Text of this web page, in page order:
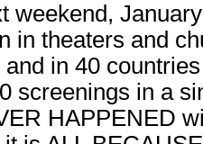
weekend,
in theaters and
and in 40
screenings in a
HAPPENED